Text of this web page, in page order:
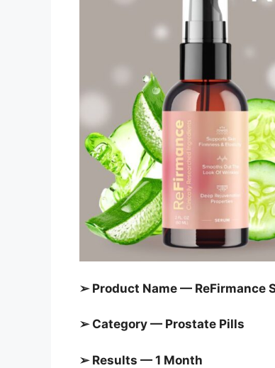
➢ Product Name — ReFirmance
➢ Category — Prostate Pills
➢ Results — 1 Month